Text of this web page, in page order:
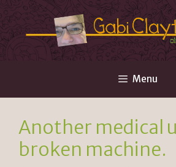
Skip
to
content
Menu
Another medical
broken machine.